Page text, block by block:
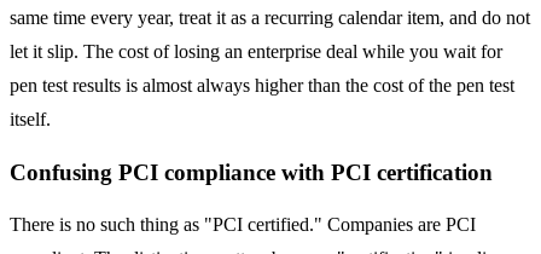
same time every year, treat it as a recurring calendar item, and do not
let it slip. The cost of losing an enterprise deal while you wait for
pen test results is almost always higher than the cost of the pen test
itself.
Confusing PCI compliance with PCI certification
There is no such thing as "PCI certified." Companies are PCI